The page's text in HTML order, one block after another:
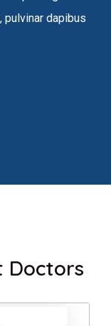
dapibus
Doctors